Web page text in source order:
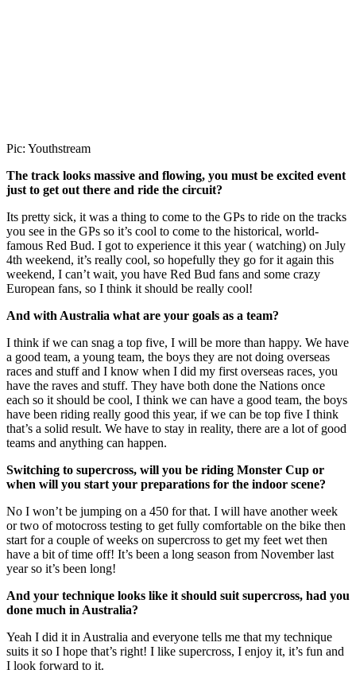
Pic: Youthstream
The track looks massive and flowing, you must be excited event
just to get out there and ride the circuit?
Its pretty sick, it was a thing to come to the GPs to ride on the tracks
you see in the GPs so it’s cool to come to the historical, world-
famous Red Bud. I got to experience it this year ( watching) on July
4th weekend, it’s really cool, so hopefully they go for it again this
weekend, I can’t wait, you have Red Bud fans and some crazy
European fans, so I think it should be really cool!
And with Australia what are your goals as a team?
I think if we can snag a top five, I will be more than happy. We have
a good team, a young team, the boys they are not doing overseas
races and stuff and I know when I did my first overseas races, you
have the raves and stuff. They have both done the Nations once
each so it should be cool, I think we can have a good team, the boys
have been riding really good this year, if we can be top five I think
that’s a solid result. We have to stay in reality, there are a lot of good
teams and anything can happen.
Switching to supercross, will you be riding Monster Cup or
when will you start your preparations for the indoor scene?
No I won’t be jumping on a 450 for that. I will have another week
or two of motocross testing to get fully comfortable on the bike then
start for a couple of weeks on supercross to get my feet wet then
have a bit of time off! It’s been a long season from November last
year so it’s been long!
And your technique looks like it should suit supercross, had you
done much in Australia?
Yeah I did it in Australia and everyone tells me that my technique
suits it so I hope that’s right! I like supercross, I enjoy it, it’s fun and
I look forward to it.